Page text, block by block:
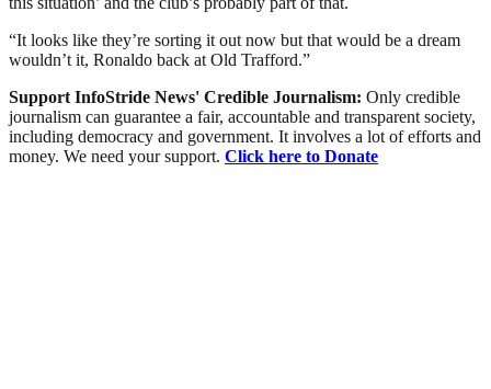
“It looks like they’re sorting it out now but that would be a dream
wouldn’t it, Ronaldo back at Old Trafford.”
Support InfoStride News' Credible Journalism: Only credible
journalism can guarantee a fair, accountable and transparent society,
including democracy and government. It involves a lot of efforts and
money. We need your support. Click here to Donate